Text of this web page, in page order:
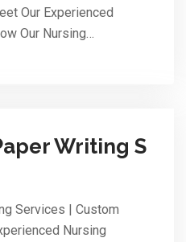
Our Experienced
Our Nursing…
Writing S
Services | Custom
Nursing